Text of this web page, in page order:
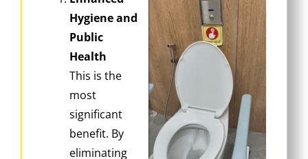
Hygiene and
Public
Health
This is the
most
significant
benefit. By
eliminating